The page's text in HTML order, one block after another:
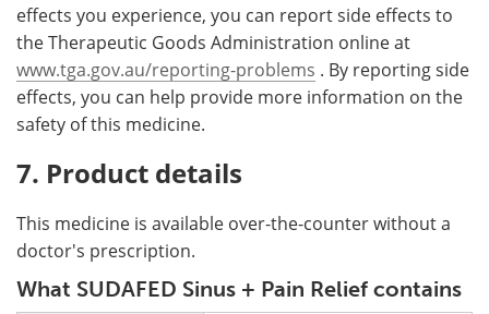
effects you experience, you can report side effects to
the Therapeutic Goods Administration online at
www.tga.gov.au/reporting-problems . By reporting side
effects, you can help provide more information on the
safety of this medicine.
7. Product details
This medicine is available over-the-counter without a
doctor's prescription.
What SUDAFED Sinus + Pain Relief contains